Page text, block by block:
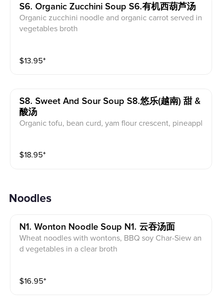
S6. Organic Zucchini Soup S6.有机西葫芦汤
Organic zucchini noodle and organic carrot served in
vegetables broth
$13.95⁺
S8. Sweet And Sour Soup S8.悠乐(越南) 甜 &
酸汤
Organic tofu, bean curd, yam flour crescent, pineappl
$18.95⁺
Noodles
N1. Wonton Noodle Soup N1. 云吞汤面
Wheat noodles with wontons, BBQ soy Char-Siew an
d vegetables in a clear broth
$16.95⁺